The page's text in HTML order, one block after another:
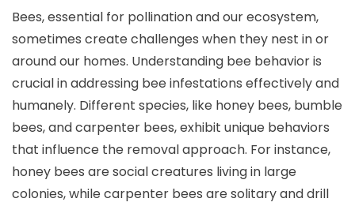
Bees, essential for pollination and our ecosystem,
sometimes create challenges when they nest in or
around our homes. Understanding bee behavior is
crucial in addressing bee infestations effectively and
humanely. Different species, like honey bees, bumble
bees, and carpenter bees, exhibit unique behaviors
that influence the removal approach. For instance,
honey bees are social creatures living in large
colonies, while carpenter bees are solitary and drill